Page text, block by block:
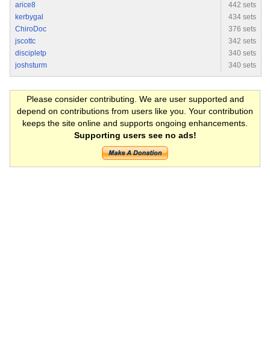
arice8
442 sets
kerbygal
434 sets
ChiroDoc
376 sets
jscottc
342 sets
discipletp
340 sets
joshsturm
340 sets
Please consider contributing. We are user supported and
depend on contributions from users like you. Your contribution
keeps the site online and supports ongoing enhancements.
Supporting users see no ads!